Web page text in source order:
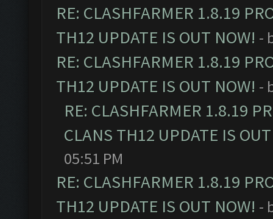
RE: CLASHFARMER 1.8.19
TH12 UPDATE IS OUT NOW! -
RE: CLASHFARMER 1.8.19
TH12 UPDATE IS OUT NOW! -
RE: CLASHFARMER 1.8.19
CLANS TH12 UPDATE IS
05:51 PM
RE: CLASHFARMER 1.8.19
TH12 UPDATE IS OUT NOW! -